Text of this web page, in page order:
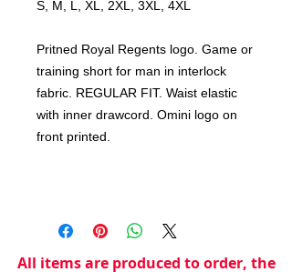
S, M, L, XL, 2XL, 3XL, 4XL
Pritned Royal Regents logo. Game or
training short for man in interlock
fabric. REGULAR FIT. Waist elastic
with inner drawcord. Omini logo on
front printed.
All items are produced to order, the